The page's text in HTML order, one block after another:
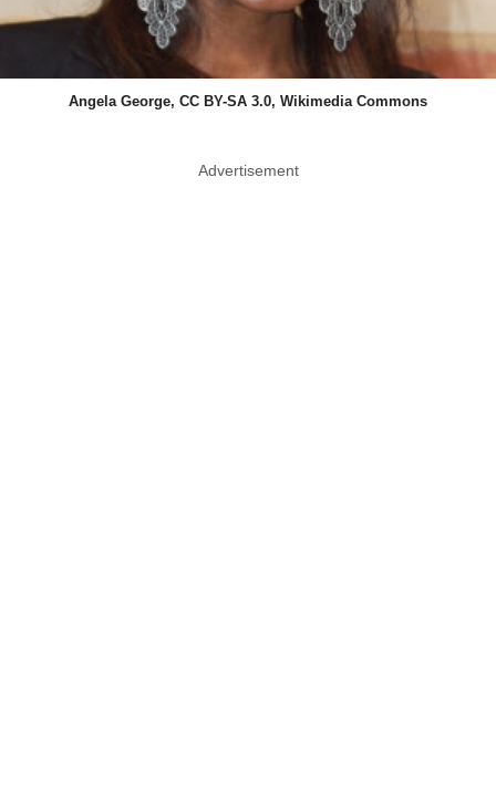
Angela George, CC BY-SA 3.0, Wikimedia Commons
Advertisement